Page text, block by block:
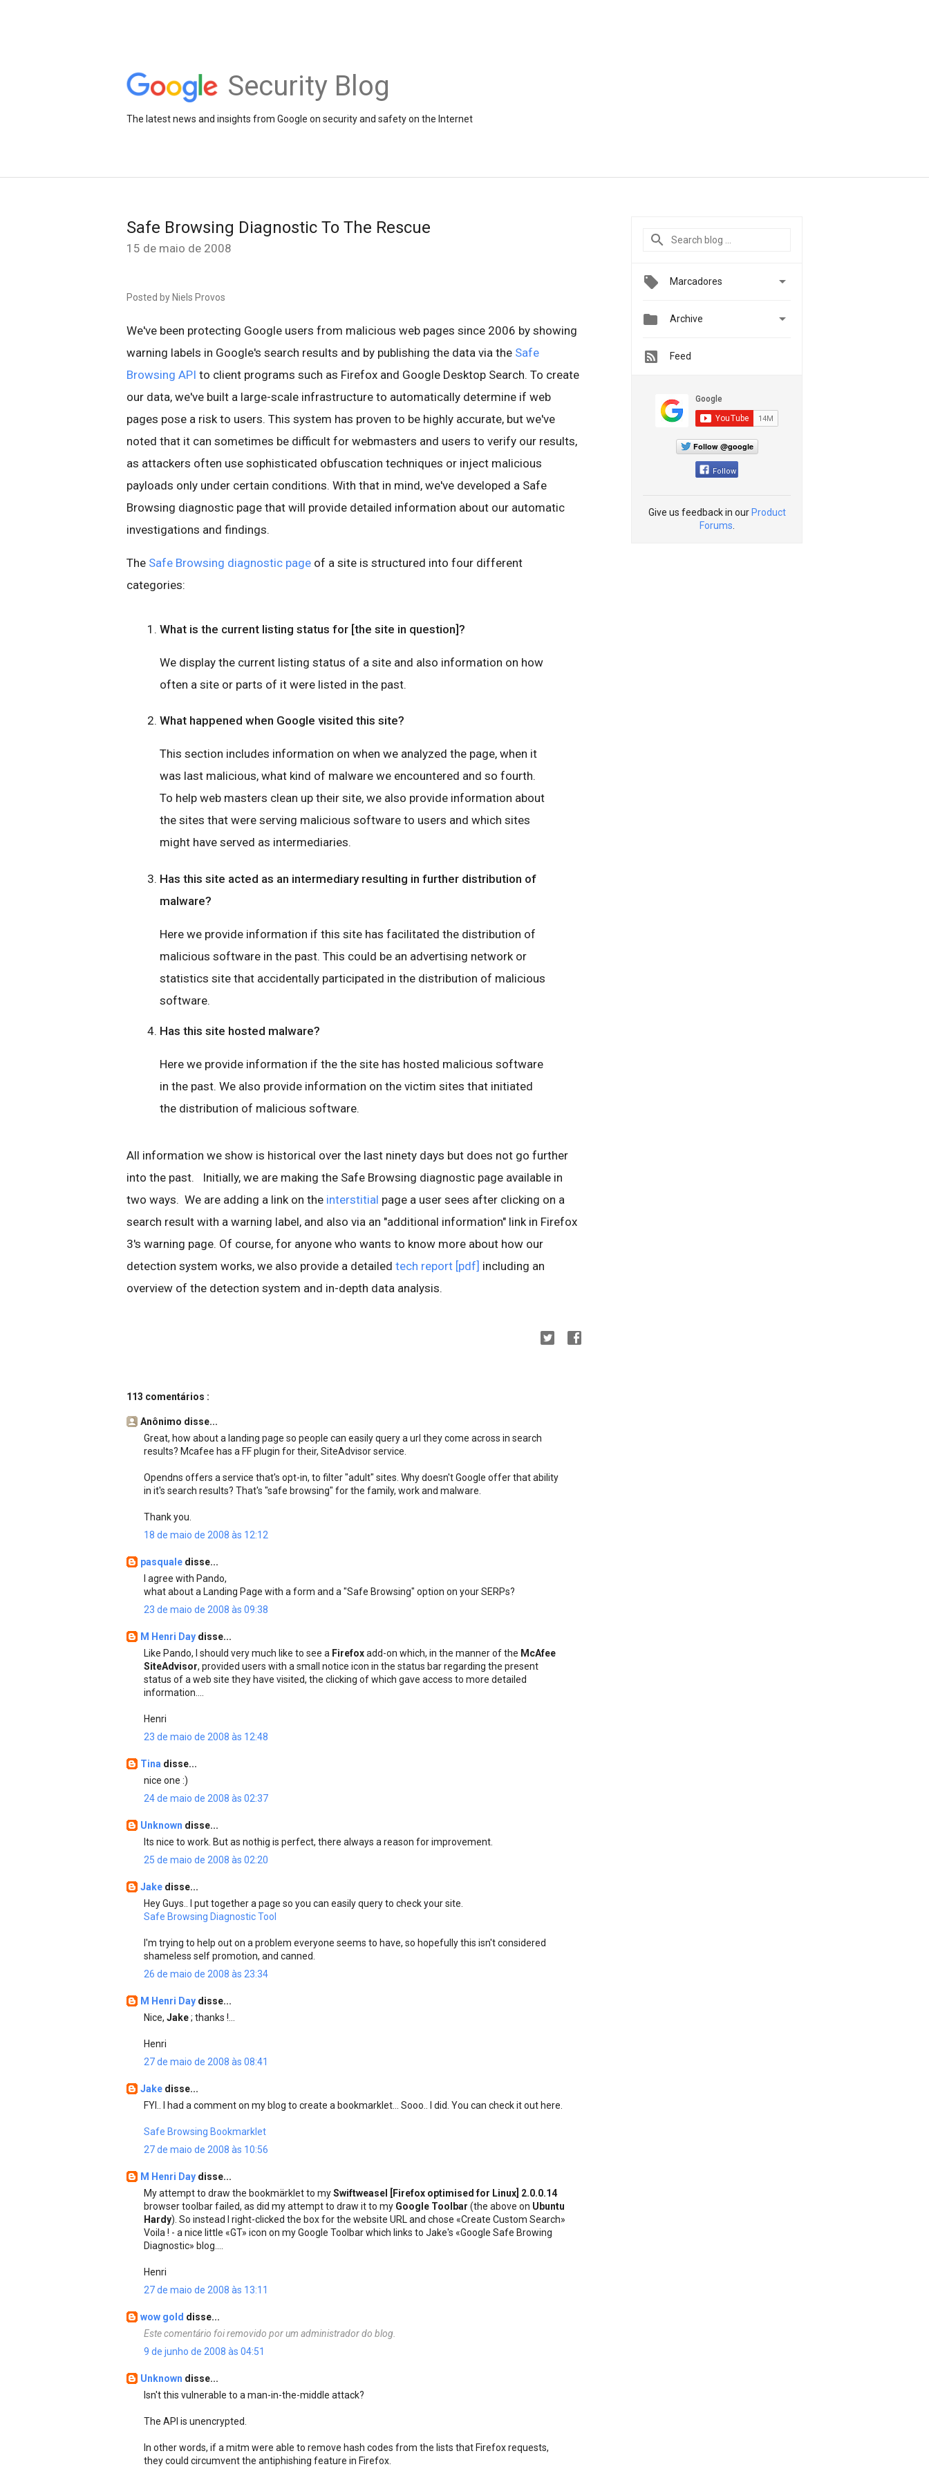
Security Blog
The latest news and insights from Google on security and safety on the Internet
Safe Browsing Diagnostic To The Rescue
15 de maio de 2008
Posted by Niels Provos
We've been protecting Google users from malicious web pages since 2006 by showing
warning labels in Google's search results and by publishing the data via the Safe
Browsing API to client programs such as Firefox and Google Desktop Search. To create
our data, we've built a large-scale infrastructure to automatically determine if web
pages pose a risk to users. This system has proven to be highly accurate, but we've
noted that it can sometimes be difficult for webmasters and users to verify our results,
as attackers often use sophisticated obfuscation techniques or inject malicious
payloads only under certain conditions. With that in mind, we've developed a Safe
Browsing diagnostic page that will provide detailed information about our automatic
investigations and findings.
The Safe Browsing diagnostic page of a site is structured into four different
categories:
What is the current listing status for [the site in question]?
We display the current listing status of a site and also information on how
often a site or parts of it were listed in the past.
What happened when Google visited this site?
This section includes information on when we analyzed the page, when it
was last malicious, what kind of malware we encountered and so fourth.
To help web masters clean up their site, we also provide information about
the sites that were serving malicious software to users and which sites
might have served as intermediaries.
Has this site acted as an intermediary resulting in further distribution of
malware?
Here we provide information if this site has facilitated the distribution of
malicious software in the past. This could be an advertising network or
statistics site that accidentally participated in the distribution of malicious
software.
Has this site hosted malware?
Here we provide information if the the site has hosted malicious software
in the past. We also provide information on the victim sites that initiated
the distribution of malicious software.
All information we show is historical over the last ninety days but does not go further
into the past. Initially, we are making the Safe Browsing diagnostic page available in
two ways. We are adding a link on the interstitial page a user sees after clicking on a
search result with a warning label, and also via an "additional information" link in Firefox
3's warning page. Of course, for anyone who wants to know more about how our
detection system works, we also provide a detailed tech report [pdf] including an
overview of the detection system and in-depth data analysis.
113 comentários :
Anônimo disse...
Great, how about a landing page so people can easily query a url they come across in search
results? Mcafee has a FF plugin for their, SiteAdvisor service.
Opendns offers a service that's opt-in, to filter "adult" sites. Why doesn't Google offer that ability
in it's search results? That's "safe browsing" for the family, work and malware.
Thank you.
18 de maio de 2008 às 12:12
pasquale disse...
I agree with Pando,
what about a Landing Page with a form and a "Safe Browsing" option on your SERPs?
23 de maio de 2008 às 09:38
M Henri Day disse...
Like Pando, I should very much like to see a Firefoxadd-on which, in the manner of the McAfee
SiteAdvisor, provided users with a small notice icon in the status bar regarding the present
status of a web site they have visited, the clicking of which gave access to more detailed
information....
Henri
23 de maio de 2008 às 12:48
Tina disse...
nice one :)
24 de maio de 2008 às 02:37
Unknown disse...
Its nice to work. But as nothig is perfect, there always a reason for improvement.
25 de maio de 2008 às 02:20
Jake disse...
Hey Guys.. I put together a page so you can easily query to check your site.
Safe Browsing Diagnostic Tool
I'm trying to help out on a problem everyone seems to have, so hopefully this isn't considered
shameless self promotion, and canned.
26 de maio de 2008 às 23:34
M Henri Day disse...
Nice, Jake; thanks !...
Henri
27 de maio de 2008 às 08:41
Jake disse...
FYI.. I had a comment on my blog to create a bookmarklet... Sooo.. I did. You can check it out here.
Safe Browsing Bookmarklet
27 de maio de 2008 às 10:56
M Henri Day disse...
My attempt to draw the bookmärklet to mySwiftweasel [ Firefox optimised for Linux ] 2.0.0.14
browser toolbar failed, as did my attempt to draw it to my Google Toolbar (the above on Ubuntu
Hardy). So instead I right-clicked the box for the website URL and chose «Create Custom Search»
Voila ! - a nice little «GT» icon on my Google Toolbar which links to Jake's «Google Safe Browing
Diagnostic» blog....
Henri
27 de maio de 2008 às 13:11
wow gold disse...
Este comentário foi removido por um administrador do blog.
9 de junho de 2008 às 04:51
Unknown disse...
Isn't this vulnerable to a man-in-the-middle attack?
The API is unencrypted.
In other words, if a mitm were able to remove hash codes from the lists that Firefox requests,
they could circumvent the antiphishing feature in Firefox.
Marcadores 
 Archive 
Feed
Follow @google
Follow
Give us feedback in our Product
Forums